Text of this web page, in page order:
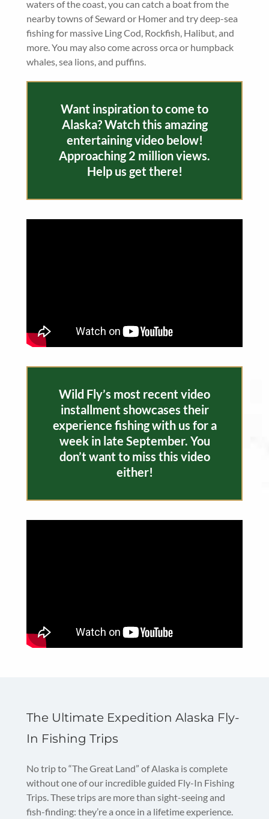
waters of the coast, you can catch a boat from the
nearby towns of Seward or Homer and try deep-sea
fishing for massive Ling Cod, Rockfish, Halibut, and
more. You may also come across orca or humpback
whales, sea lions, and puffins.
Want inspiration to come to
Alaska? Watch this amazing
entertaining video below!
Approaching 2 million views.
Help us get there!
Wild Fly’s most recent video
installment showcases their
experience fishing with us for a
week in late September. You
don’t want to miss this video
either!
The Ultimate Expedition Alaska Fly-
In Fishing Trips
No trip to “The Great Land” of Alaska is complete
without one of our incredible guided Fly-In Fishing
Trips. These trips are more than sight-seeing and
fish-finding: they’re a once in a lifetime experience.